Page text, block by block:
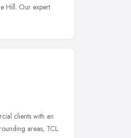
Hill. Our expert
clients with an
areas, TCL